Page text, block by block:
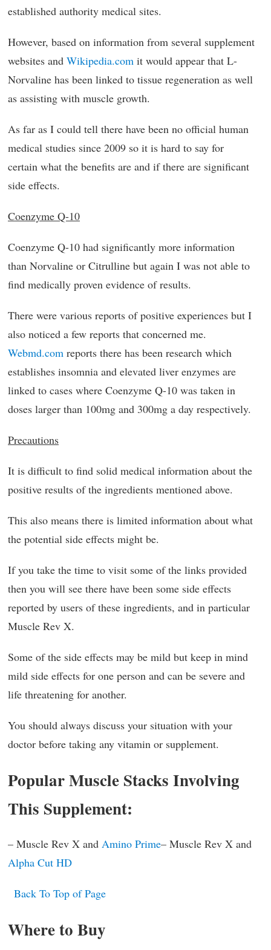
established authority medical sites.
However, based on information from several supplement
websites and Wikipedia.com it would appear that L-
Norvaline has been linked to tissue regeneration as well
as assisting with muscle growth.
As far as I could tell there have been no official human
medical studies since 2009 so it is hard to say for
certain what the benefits are and if there are significant
side effects.
Coenzyme Q-10
Coenzyme Q-10 had significantly more information
than Norvaline or Citrulline but again I was not able to
find medically proven evidence of results.
There were various reports of positive experiences but I
also noticed a few reports that concerned me.
Webmd.com reports there has been research which
establishes insomnia and elevated liver enzymes are
linked to cases where Coenzyme Q-10 was taken in
doses larger than 100mg and 300mg a day respectively.
Precautions
It is difficult to find solid medical information about the
positive results of the ingredients mentioned above.
This also means there is limited information about what
the potential side effects might be.
If you take the time to visit some of the links provided
then you will see there have been some side effects
reported by users of these ingredients, and in particular
Muscle Rev X.
Some of the side effects may be mild but keep in mind
mild side effects for one person and can be severe and
life threatening for another.
You should always discuss your situation with your
doctor before taking any vitamin or supplement.
Popular Muscle Stacks Involving
This Supplement:
– Muscle Rev X and Amino Prime– Muscle Rev X and
Alpha Cut HD
Back To Top of Page
Where to Buy